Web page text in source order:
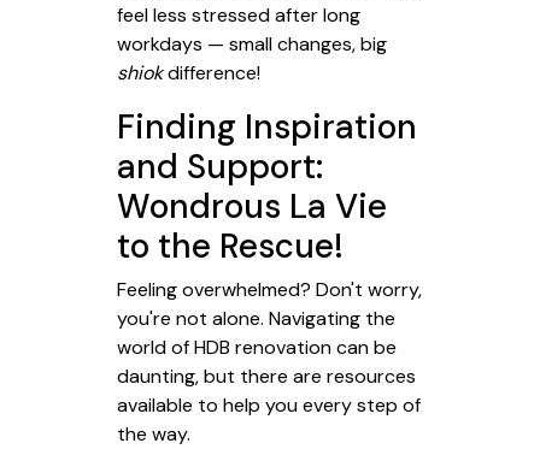
feel less stressed after long
workdays — small changes, big
shiokdifference!
Finding Inspiration
and Support:
Wondrous La Vie
to the Rescue!
Feeling overwhelmed? Don't worry,
you're not alone. Navigating the
world of HDB renovation can be
daunting, but there are resources
available to help you every step of
the way.